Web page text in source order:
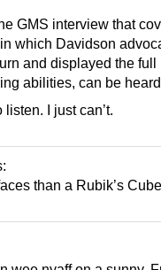
GMS interview that
which Davidson
and displayed the full
abilities, can be
listen. I just can’t.
than a Rubik’s